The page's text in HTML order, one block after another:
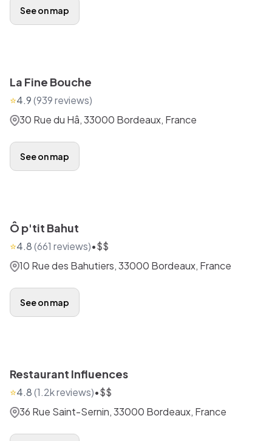
See on map
La Fine Bouche
⭐4.9(939reviews)
30 Rue du Hâ, 33000 Bordeaux, France
See on map
Ô p'tit Bahut
⭐4.8(661 reviews)•$$
10 Rue des Bahutiers, 33000 Bordeaux, France
See on map
Restaurant Influences
⭐4.8(1.2kreviews)•$$
36 Rue Saint-Sernin, 33000 Bordeaux, France